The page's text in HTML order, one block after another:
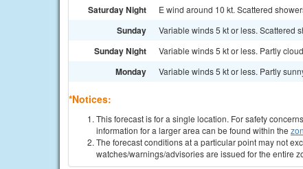
Saturday Night E wind around 10 kt. Scattered
Sunday Variable winds 5 kt or less. Scattered
Sunday Night Variable winds 5 kt or less. Partly
Monday Variable winds 5 kt or less. Partly
*Notices:
This forecast is for a single location. For safety
information for a larger area can be found within the
The forecast conditions at a particular point may not
watches/warnings/advisories are issued for the entire